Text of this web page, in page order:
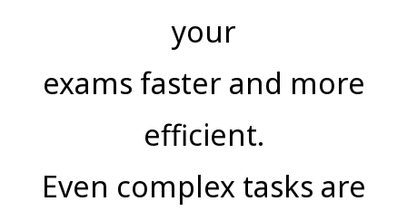
your
exams faster and more
efficient.
Even complex tasks are